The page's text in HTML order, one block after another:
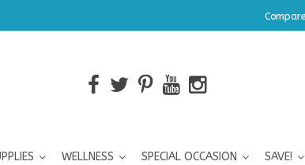
WELLNESS SPECIAL OCCASION SAVE!